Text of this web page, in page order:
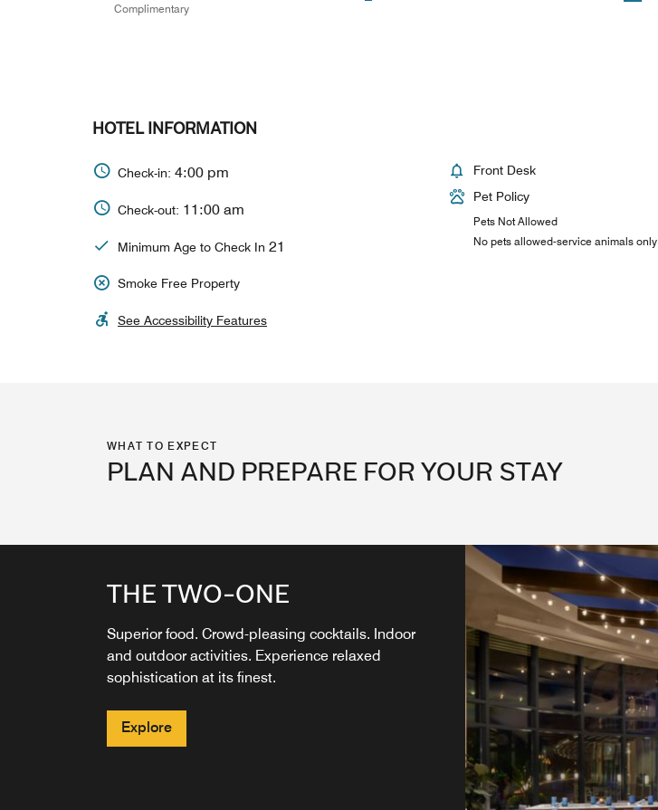
Complimentary
HOTEL INFORMATION
Check-in: 4:00 pm
Check-out: 11:00 am
Minimum Age to Check In 21
Smoke Free Property
See Accessibility Features
Front Desk
Pet Policy
Pets Not Allowed
No pets allowed-service animals only
WHAT TO EXPECT
PLAN AND PREPARE FOR YOUR STAY
THE TWO-ONE
Superior food. Crowd-pleasing cocktails. Indoor
and outdoor activities. Experience relaxed
sophistication at its finest.
Explore
THE TWO ONE COFFEE
BAR
Fuel your day at The Two-One Coffee Bar—
serving expertly crafted coffee drinks, fresh
space.